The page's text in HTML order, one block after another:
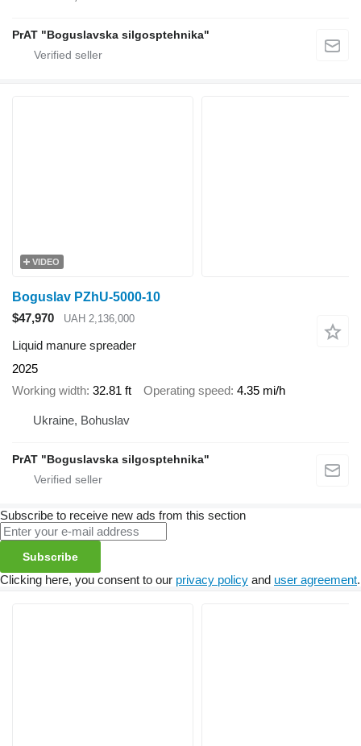
PrAT "Boguslavska silgosptehnika"
VIDEO
Boguslav PZhU-5000-10
$47,970
UAH 2,136,000
Liquid manure spreader
2025
Working width 32.81 ft Operating speed 4.35 mi/h
Ukraine, Bohuslav
PrAT "Boguslavska silgosptehnika"
Subscribe to receive new ads from this section
Subscribe
Clicking here, you consent to our privacy policy and user agreement.